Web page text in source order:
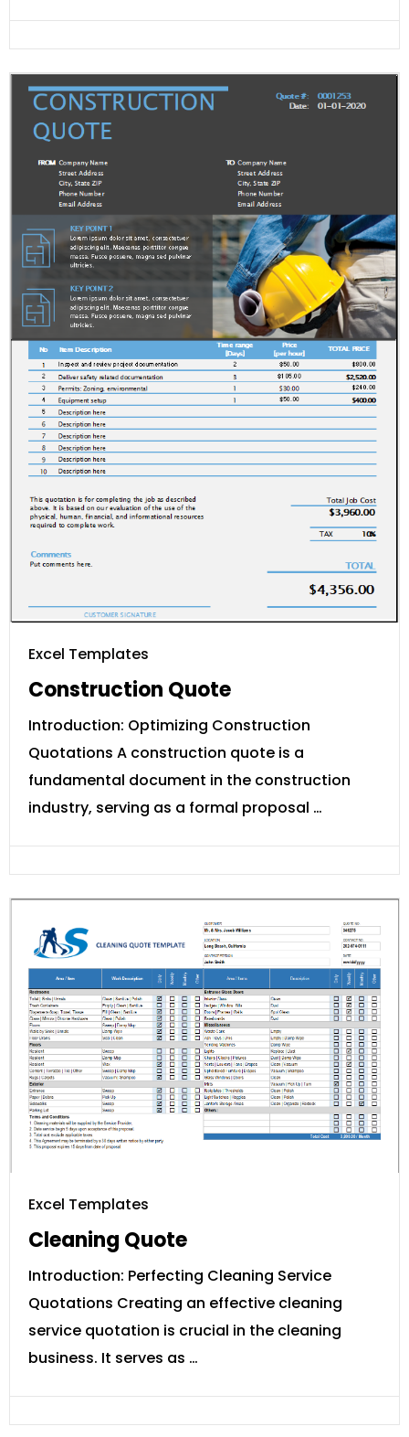
Excel Templates
Construction Quote
Introduction: Optimizing Construction
Quotations A construction quote is a
fundamental document in the construction
industry, serving as a formal proposal …
Excel Templates
Cleaning Quote
Introduction: Perfecting Cleaning Service
Quotations Creating an effective cleaning
service quotation is crucial in the cleaning
business. It serves as …